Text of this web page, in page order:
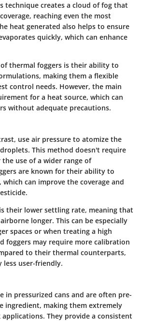
technique creates a cloud of fog that
reaching even the most
heat generated also helps to ensure
quickly, which can enhance
thermal foggers is their ability to
making them a flexible
control needs. However, the main
for a heat source, which can
without adequate precautions.
use air pressure to atomize the
This method doesn't require
use of a wider range of
are known for their ability to
can improve the coverage and
is their lower settling rate, meaning that
longer. This can be especially
spaces or when treating a high
foggers may require more calibration
to their thermal counterparts,
less user-friendly.
in pressurized cans and are often pre-
ingredient, making them extremely
They provide a consistent